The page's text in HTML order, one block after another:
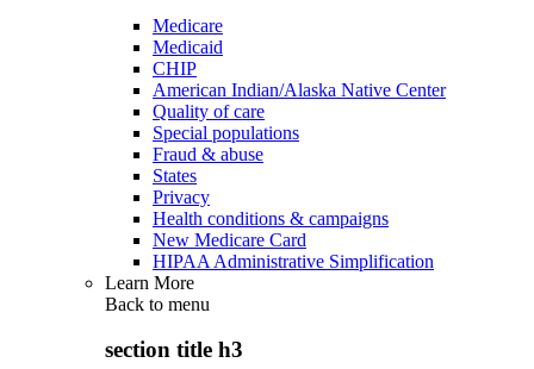
Medicare
Medicaid
CHIP
American Indian/Alaska Native Center
Quality of care
Special populations
Fraud & abuse
States
Privacy
Health conditions & campaigns
New Medicare Card
HIPAA Administrative Simplification
Learn More
Back to menu
section title h3